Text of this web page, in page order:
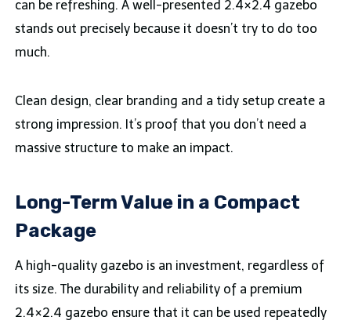
can be refreshing. A well-presented 2.4×2.4 gazebo
stands out precisely because it doesn’t try to do too
much.
Clean design, clear branding and a tidy setup create a
strong impression. It’s proof that you don’t need a
massive structure to make an impact.
Long-Term Value in a Compact
Package
A high-quality gazebo is an investment, regardless of
its size. The durability and reliability of a premium
2.4×2.4 gazebo ensure that it can be used repeatedly